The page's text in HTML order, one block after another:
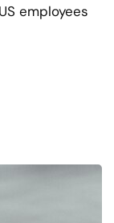
employees